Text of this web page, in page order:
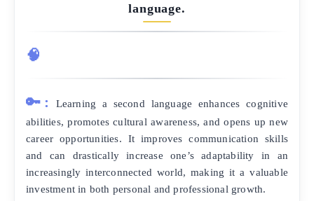
language.
🧠
🔑:
Learning a second language enhances cognitive
abilities, promotes cultural awareness, and opens up new
career opportunities. It improves communication skills
and can drastically increase one’s adaptability in an
increasingly interconnected world, making it a valuable
investment in both personal and professional growth.